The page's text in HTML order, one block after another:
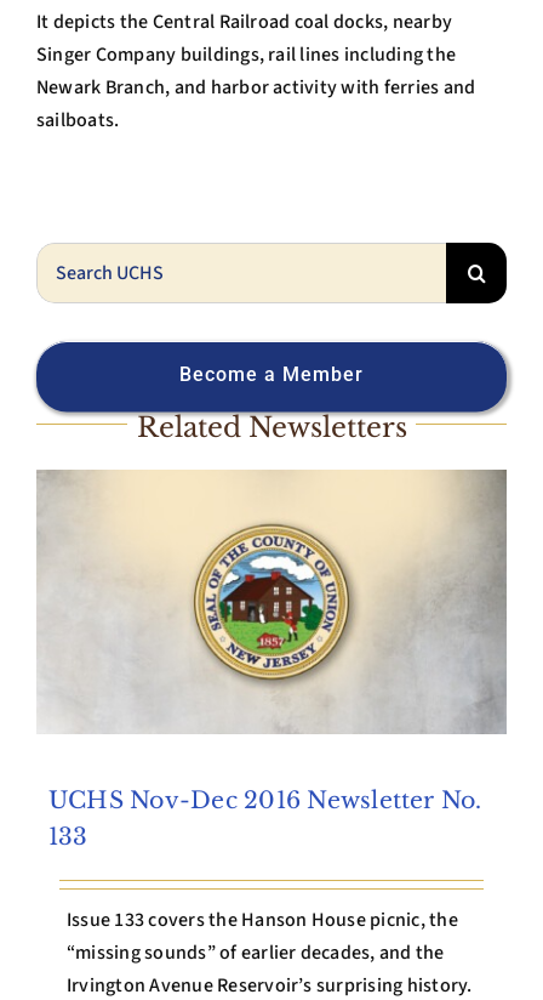
It depicts the Central Railroad coal docks, nearby
Singer Company buildings, rail lines including the
Newark Branch, and harbor activity with ferries and
sailboats.
Search
for:
Become a Member
Related Newsletters
UCHS Nov-Dec 2016 Newsletter No.
133
Issue 133 covers the Hanson House picnic, the
“missing sounds” of earlier decades, and the
Irvington Avenue Reservoir’s surprising history.